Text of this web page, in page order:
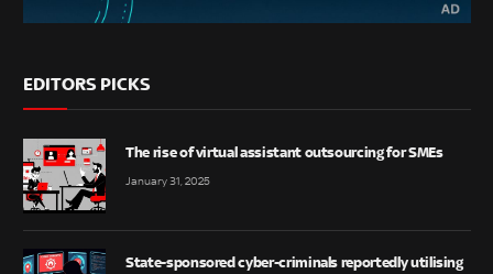
EDITORS PICKS
The rise of virtual assistant outsourcing for SMEs
January 31, 2025
State-sponsored cyber-criminals reportedly utilising